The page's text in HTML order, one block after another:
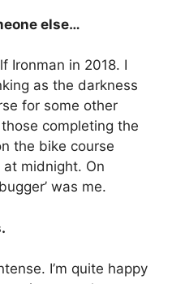
else…
Ironman in 2018. I
as the darkness
for some other
completing the
the bike course
‪at midnight‬. On
was me.
I’m quite happy